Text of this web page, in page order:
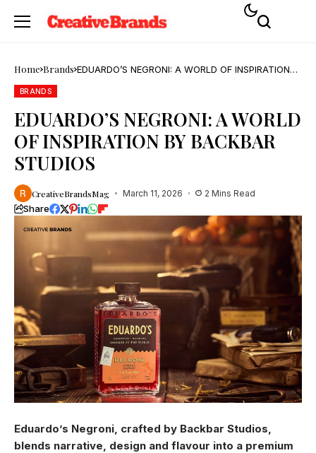
Home Brands EDUARDO’S NEGRONI: A WORLD OF INSPIRATION
BRANDS
EDUARDO’S NEGRONI: A WORLD
OF INSPIRATION BY BACKBAR
STUDIOS
CreativeBrandsMag March 11, 2026 2 Mins Read
Share
Eduardo’s Negroni, crafted by Backbar Studios,
blends narrative, design and flavour into a premium